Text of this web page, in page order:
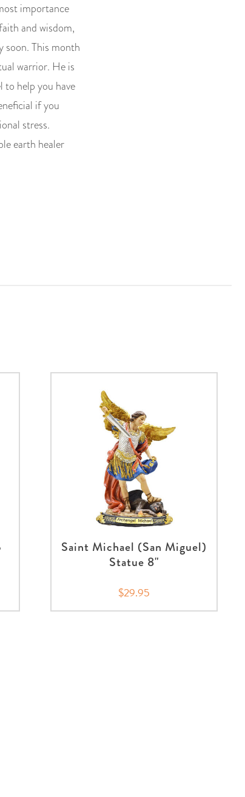
importance
and wisdom,
soon. This month
warrior. He is
to help you have
if you
stress.
earth healer
Saint Michael (San Miguel)
Statue 8"
$29.95